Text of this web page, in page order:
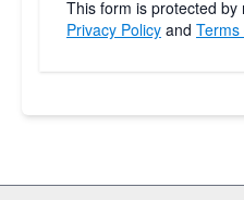
This form is protected by
Privacy Policy and